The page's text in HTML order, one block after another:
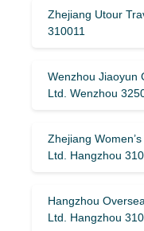
Zhejiang Utour
310011
Wenzhou Jiaoyun
Ltd. Wenzhou
Zhejiang
Ltd. Hangzhou
Hangzhou
Ltd. Hangzhou